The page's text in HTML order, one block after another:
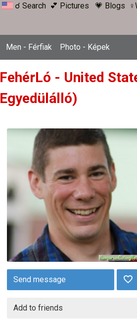
☌ Search 💕 Pictures 💗 Blogs
Men - Férfiak Photo - Képek
FehérLó - United
Egyedülálló)
Send message
Add to friends